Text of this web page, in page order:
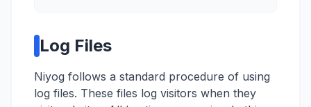
Log Files
Niyog follows a standard procedure of using
log files. These files log visitors when they